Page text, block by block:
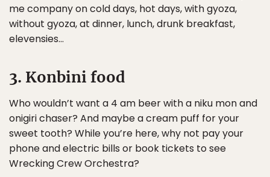
me company on cold days, hot days, with gyoza,
without gyoza, at dinner, lunch, drunk breakfast,
elevensies…
3. Konbini food
Who wouldn’t want a 4 am beer with a niku mon and
onigiri chaser? And maybe a cream puff for your
sweet tooth? While you’re here, why not pay your
phone and electric bills or book tickets to see
Wrecking Crew Orchestra?